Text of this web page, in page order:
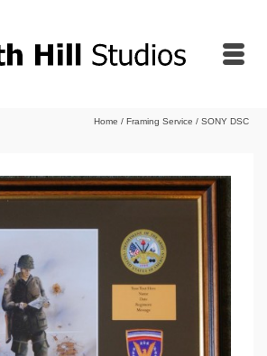
Home / Framing Service / SONY DSC